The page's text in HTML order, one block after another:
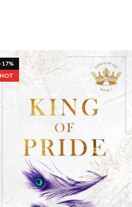
-17%
HOT